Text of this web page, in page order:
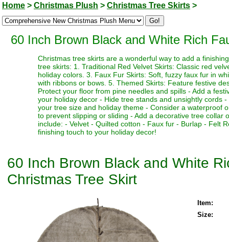
Home > Christmas Plush > Christmas Tree Skirts >
60 Inch Brown Black and White Rich
Christmas tree skirts are a wonderful way to add a
tree skirts: 1. Traditional Red Velvet Skirts: Classic red
holiday colors. 3. Faux Fur Skirts: Soft, fuzzy faux fur in
with ribbons or bows. 5. Themed Skirts: Feature festive
Protect your floor from pine needles and spills - Add a
your holiday decor - Hide tree stands and unsightly cords
your tree size and holiday theme - Consider a waterproof
to prevent slipping or sliding - Add a decorative tree
include: - Velvet - Quilted cotton - Faux fur - Burlap - Felt
finishing touch to your holiday decor!
60 Inch Brown Black and White
Christmas Tree Skirt
Item:
Size: